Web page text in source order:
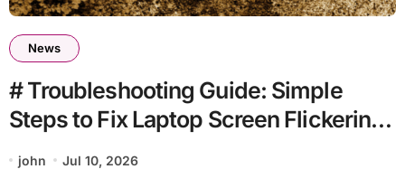
News
# Troubleshooting Guide: Simple
Steps to Fix Laptop Screen Flickering
john Jul 10, 2026